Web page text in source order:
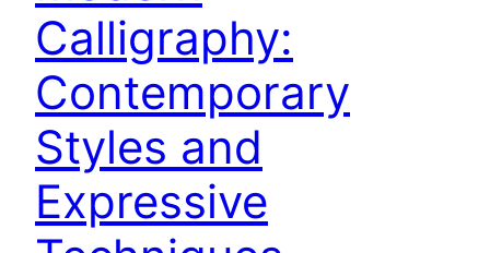
Calligraphy:
Contemporary
Styles and
Expressive